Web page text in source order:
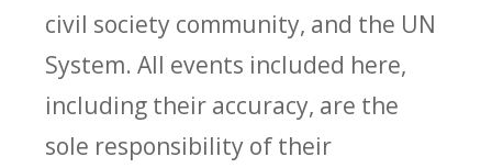
civil society community, and the UN
System. All events included here,
including their accuracy, are the
sole responsibility of their